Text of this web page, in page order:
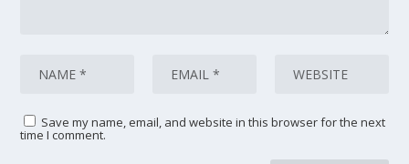
Save my name, email, and website in this browser for the next
time I comment.